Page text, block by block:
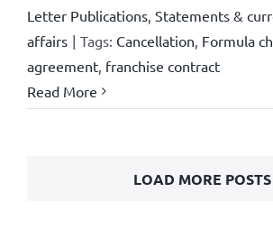
Letter Publications, Statements &
affairs | Tags: Cancellation Formula
agreement, franchise contract
Read More
LOAD MORE POSTS